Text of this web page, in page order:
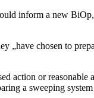
inform a new
„have chosen to
action or reasonable
a sweeping